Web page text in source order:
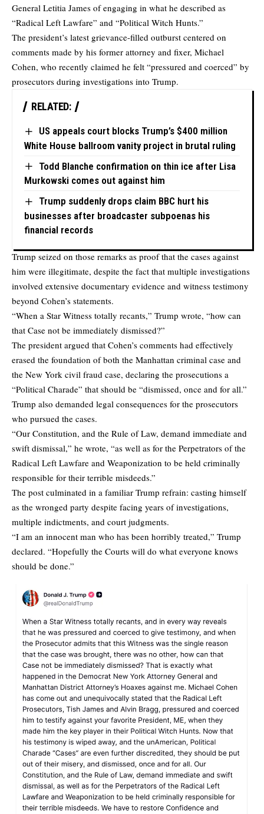
General Letitia James of engaging in what he described as
“Radical Left Lawfare” and “Political Witch Hunts.”
The president’s latest grievance-filled outburst centered on
comments made by his former attorney and fixer, Michael
Cohen, who recently claimed he felt “pressured and coerced” by
prosecutors during investigations into Trump.
RELATED:
US appeals court blocks Trump’s $400 million
White House ballroom vanity project in brutal ruling
Todd Blanche confirmation on thin ice after Lisa
Murkowski comes out against him
Trump suddenly drops claim BBC hurt his
businesses after broadcaster subpoenas his
financial records
Trump seized on those remarks as proof that the cases against
him were illegitimate, despite the fact that multiple investigations
involved extensive documentary evidence and witness testimony
beyond Cohen’s statements.
“When a Star Witness totally recants,” Trump wrote, “how can
that Case not be immediately dismissed?”
The president argued that Cohen’s comments had effectively
erased the foundation of both the Manhattan criminal case and
the New York civil fraud case, declaring the prosecutions a
“Political Charade” that should be “dismissed, once and for all.”
Trump also demanded legal consequences for the prosecutors
who pursued the cases.
“Our Constitution, and the Rule of Law, demand immediate and
swift dismissal,” he wrote, “as well as for the Perpetrators of the
Radical Left Lawfare and Weaponization to be held criminally
responsible for their terrible misdeeds.”
The post culminated in a familiar Trump refrain: casting himself
as the wronged party despite facing years of investigations,
multiple indictments, and court judgments.
“I am an innocent man who has been horribly treated,” Trump
declared. “Hopefully the Courts will do what everyone knows
should be done.”